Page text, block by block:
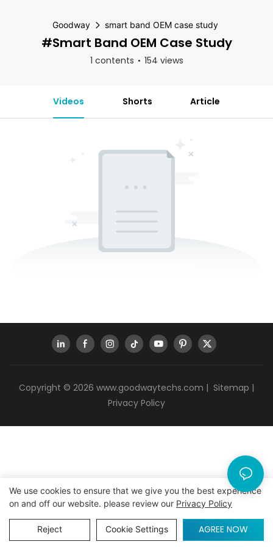
Goodway smart band OEM case study
#smart Band OEM Case Study
1 contents 154 views
Videos Shorts Article
Copyright © 2026 www.goodwaytechs.com | Sitemap |
Privacy Policy
We use cookies to ensure that we give you the best experience
on and off our website. please review our Privacy Policy
Reject Cookie Settings AGREE NOW